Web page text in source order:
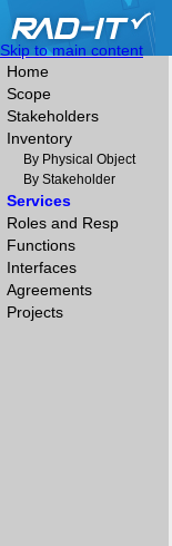
Skip to main content
Home
Scope
Stakeholders
Inventory
By Physical Object
By Stakeholder
Services
Roles and Resp
Functions
Interfaces
Agreements
Projects